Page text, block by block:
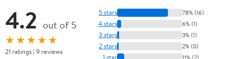
4.2 out of 5
★★★★★
21 ratings | 9 reviews
5 stars 78% (16)
4 stars 6% (1)
3 stars 3% (1)
2 stars 2% (0)
1 star 11% (2)